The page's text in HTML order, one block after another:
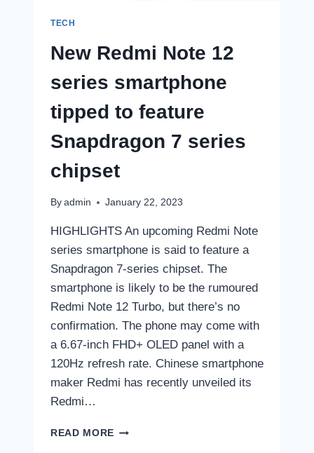
TECH
New Redmi Note 12
series smartphone
tipped to feature
Snapdragon 7 series
chipset
By admin January 22, 2023
HIGHLIGHTS An upcoming Redmi Note
series smartphone is said to feature a
Snapdragon 7-series chipset. The
smartphone is likely to be the rumoured
Redmi Note 12 Turbo, but there’s no
confirmation. The phone may come with
a 6.67-inch FHD+ OLED panel with a
120Hz refresh rate. Chinese smartphone
maker Redmi has recently unveiled its
Redmi…
READ MORE NEW